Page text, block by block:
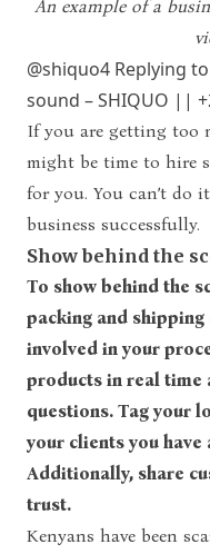
An example of a
@shiquo4 Replying
sound – SHIQUO ||
If you are getting too
might be time to hire
for you. You can’t do
business successfully.
Show behind the
To show behind the
packing and
involved in your
products in real time
questions. Tag your
your clients you have
Additionally, share
trust.
Kenyans have been